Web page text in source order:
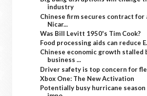
industry
Chinese firm secures contract for
Nicar...
Was Bill Levitt 1950's Tim Cook?
Food processing aids can reduce
Chinese economic growth stalled
business ...
Driver safety is top concern for
Xbox One: The New Activation
Potentially busy hurricane